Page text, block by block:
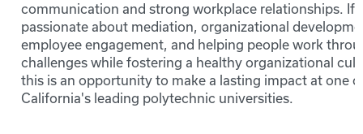
communication and strong workplace relationships. If
passionate about mediation, organizational
employee engagement, and helping people work
challenges while fostering a healthy organizational
this is an opportunity to make a lasting impact at one
California's leading polytechnic universities.